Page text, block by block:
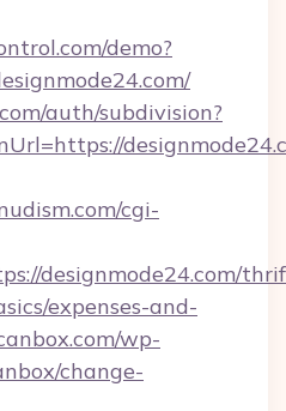
demo?
auth/subdivision?
cgi-
designmode24.com/
expenses-and-
wp-
change-